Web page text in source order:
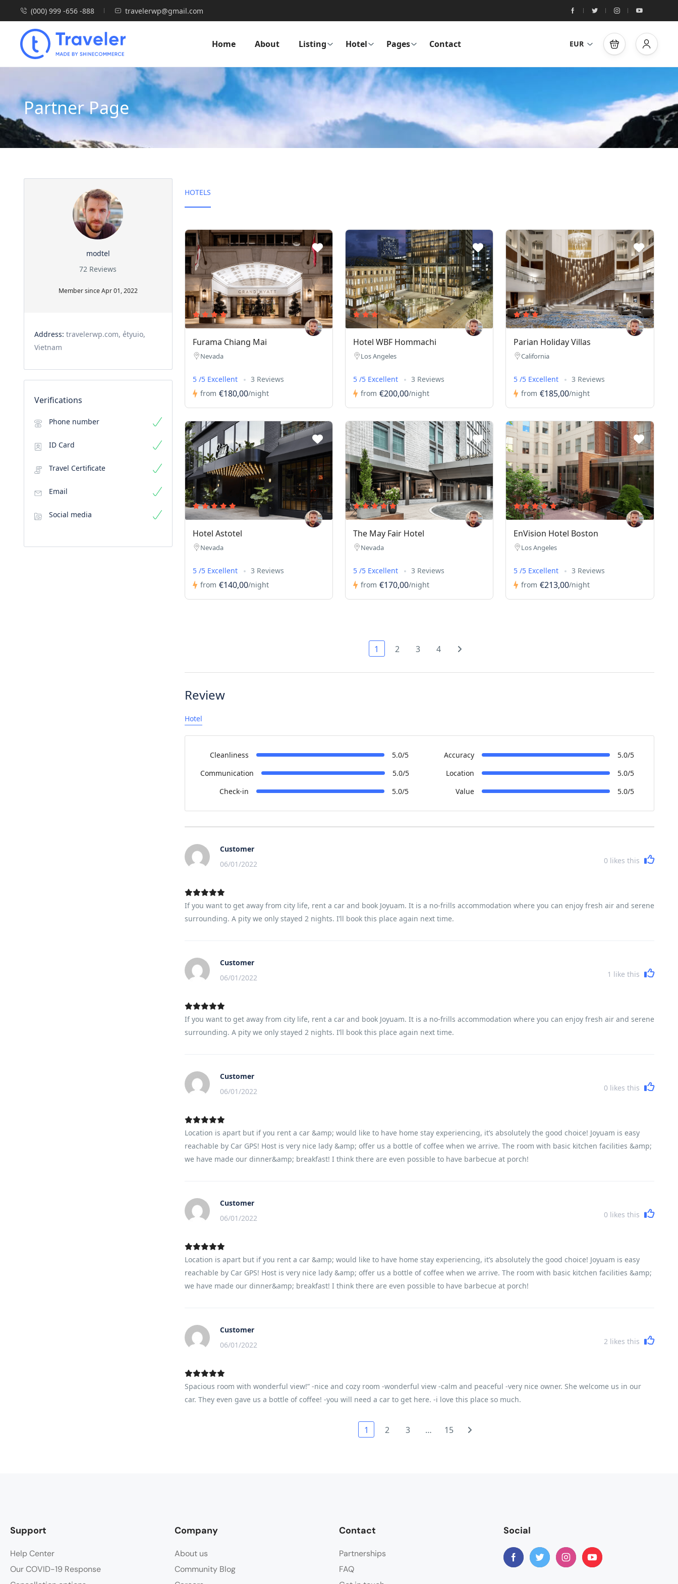
(000) 999 -656 -888 travelerwp@gmail.com
Home About Listing Hotel Pages Contact EUR
Partner Page
modtel
72 Reviews
Member since Apr 01, 2022
Address: travelerwp.com, ẻtyuio,
Vietnam
Verifications
Phone number
ID Card
Travel Certificate
Email
Social media
HOTELS
Furama Chiang Mai
Nevada
5 /5 Excellent
3 Reviews
from €180,00/night
Hotel WBF Hommachi
Los Angeles
5 /5 Excellent
3 Reviews
from €200,00/night
Parian Holiday Villas
California
5 /5 Excellent
3 Reviews
from €185,00/night
Hotel Astotel
Nevada
5 /5 Excellent
3 Reviews
from €140,00/night
The May Fair Hotel
Nevada
5 /5 Excellent
3 Reviews
from €170,00/night
EnVision Hotel Boston
Los Angeles
5 /5 Excellent
3 Reviews
from €213,00/night
1 2 3 4
Review
Hotel
Cleanliness 5.0/5 Accuracy
5.0/5
Communication
5.0/5 Location
5.0/5
Check-in
5.0/5 Value 5.0/5
Customer
06/01/2022
0 likes this
If you want to get away from city life, rent a car and book Joyuam. It is a no-frills accommodation where you can enjoy fresh air and serene
surrounding. A pity we only stayed 2 nights. I’ll book this place again next time.
Customer
06/01/2022
1 like this
If you want to get away from city life, rent a car and book Joyuam. It is a no-frills accommodation where you can enjoy fresh air and serene
surrounding. A pity we only stayed 2 nights. I’ll book this place again next time.
Customer
06/01/2022
0 likes this
Location is apart but if you rent a car &amp; would like to have home stay experiencing, it’s absolutely the good choice! Joyuam is easy
reachable by Car GPS! Host is very nice lady &amp; offer us a bottle of coffee when we arrive. The room with basic kitchen facilities &amp;
we have made our dinner&amp; breakfast! I think there are even possible to have barbecue at porch!
Customer
06/01/2022
0 likes this
Location is apart but if you rent a car &amp; would like to have home stay experiencing, it’s absolutely the good choice! Joyuam is easy
reachable by Car GPS! Host is very nice lady &amp; offer us a bottle of coffee when we arrive. The room with basic kitchen facilities &amp;
we have made our dinner&amp; breakfast! I think there are even possible to have barbecue at porch!
Customer
06/01/2022
2 likes this
Spacious room with wonderful view!” -nice and cozy room -wonderful view -calm and peaceful -very nice owner. She welcome us in our
car. They even gave us a bottle of coffee! -you will need a car to get here. -i love this place so much.
1 2 3 … 15
Support
Help Center
Our COVID-19 Response
Company
About us
Community Blog
Contact
Partnerships
FAQ
Social